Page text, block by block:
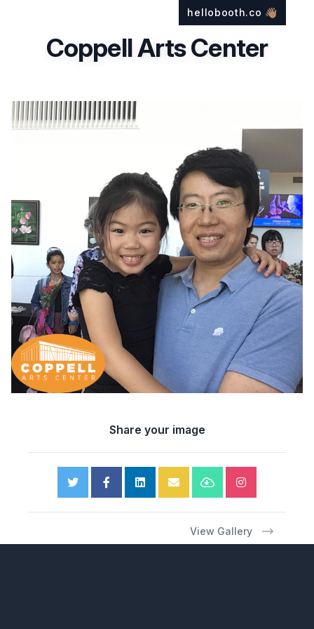
Coppell Arts Center
hellobooth.co 👋🏽
Share your image
View Gallery